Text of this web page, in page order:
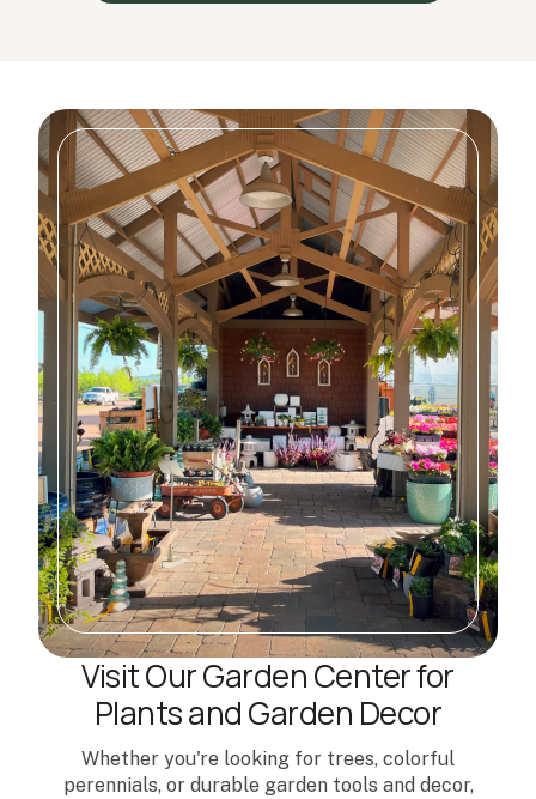
Visit Our Garden Center for
Plants and Garden Decor
Whether you're looking for trees, colorful
perennials, or durable garden tools and decor,